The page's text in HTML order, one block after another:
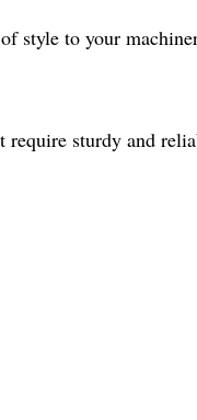
style to your
sturdy and